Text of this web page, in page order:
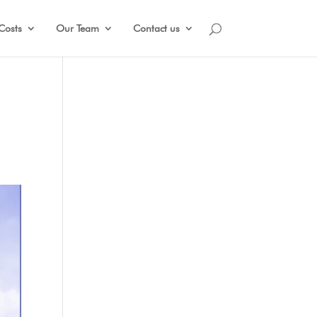
Our Team Contact us